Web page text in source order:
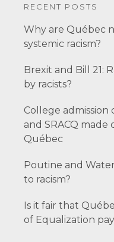
RECENT POSTS
Why are Québec
systemic racism?
Brexit and Bill 21:
by racists?
College admission
and SRACQ
Québec
Poutine and
to racism?
Is it fair that
of Equalization